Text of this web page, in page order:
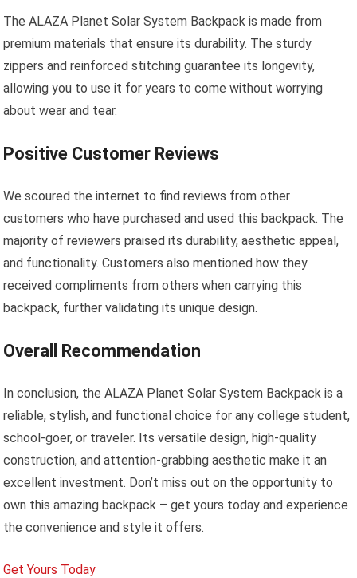
The ALAZA Planet Solar System Backpack is made from
premium materials that ensure its durability. The sturdy
zippers and reinforced stitching guarantee its longevity,
allowing you to use it for years to come without worrying
about wear and tear.
Positive Customer Reviews
We scoured the internet to find reviews from other
customers who have purchased and used this backpack. The
majority of reviewers praised its durability, aesthetic appeal,
and functionality. Customers also mentioned how they
received compliments from others when carrying this
backpack, further validating its unique design.
Overall Recommendation
In conclusion, the ALAZA Planet Solar System Backpack is a
reliable, stylish, and functional choice for any college student,
school-goer, or traveler. Its versatile design, high-quality
construction, and attention-grabbing aesthetic make it an
excellent investment. Don’t miss out on the opportunity to
own this amazing backpack – get yours today and experience
the convenience and style it offers.
Get Yours Today